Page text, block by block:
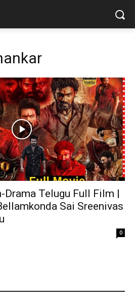
Drama Telugu Full Film |
Sai Sreenivas
0